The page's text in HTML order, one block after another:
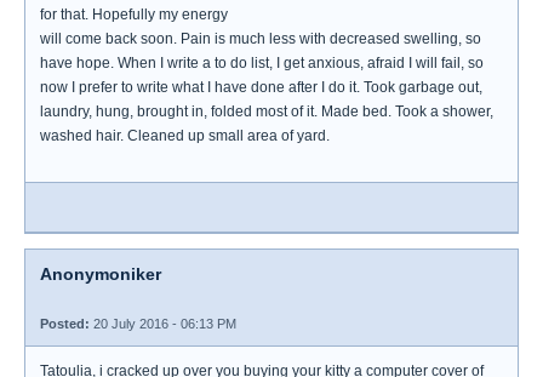
for that. Hopefully my energy
will come back soon. Pain is much less with decreased swelling, so
have hope. When I write a to do list, I get anxious, afraid I will fail, so
now I prefer to write what I have done after I do it. Took garbage out,
laundry, hung, brought in, folded most of it. Made bed. Took a shower,
washed hair. Cleaned up small area of yard.
Anonymoniker
Posted: 20 July 2016 - 06:13 PM
Tatoulia, i cracked up over you buying your kitty a computer cover of